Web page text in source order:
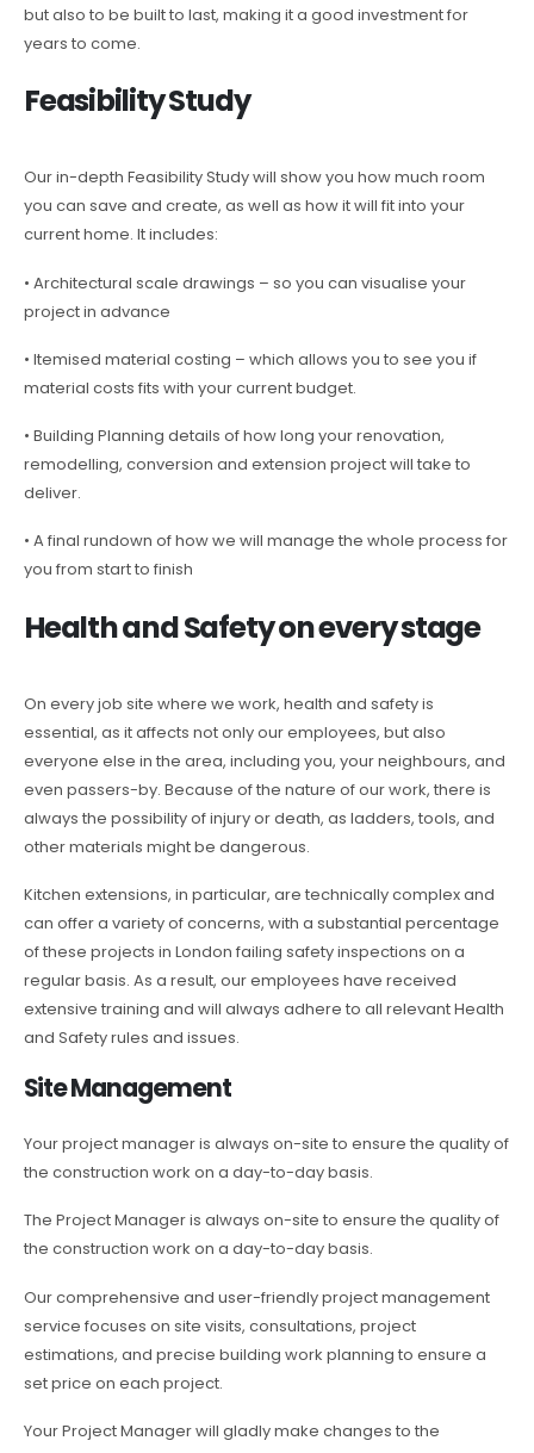
but also to be built to last, making it a good investment for
years to come.
Feasibility Study
Our in-depth Feasibility Study will show you how much room
you can save and create, as well as how it will fit into your
current home. It includes:
• Architectural scale drawings – so you can visualise your
project in advance
• Itemised material costing – which allows you to see you if
material costs fits with your current budget.
• Building Planning details of how long your renovation,
remodelling, conversion and extension project will take to
deliver.
• A final rundown of how we will manage the whole process for
you from start to finish
Health and Safety on every stage
On every job site where we work, health and safety is
essential, as it affects not only our employees, but also
everyone else in the area, including you, your neighbours, and
even passers-by. Because of the nature of our work, there is
always the possibility of injury or death, as ladders, tools, and
other materials might be dangerous.
Kitchen extensions, in particular, are technically complex and
can offer a variety of concerns, with a substantial percentage
of these projects in London failing safety inspections on a
regular basis. As a result, our employees have received
extensive training and will always adhere to all relevant Health
and Safety rules and issues.
Site Management
Your project manager is always on-site to ensure the quality of
the construction work on a day-to-day basis.
The Project Manager is always on-site to ensure the quality of
the construction work on a day-to-day basis.
Our comprehensive and user-friendly project management
service focuses on site visits, consultations, project
estimations, and precise building work planning to ensure a
set price on each project.
Your Project Manager will gladly make changes to the